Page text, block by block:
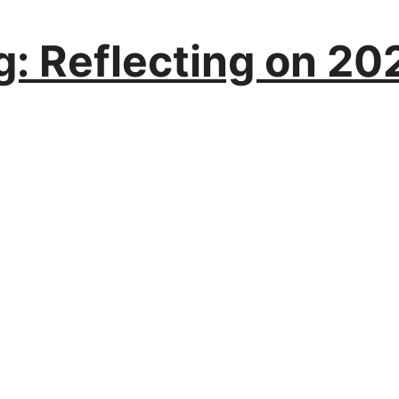
Reflecting on